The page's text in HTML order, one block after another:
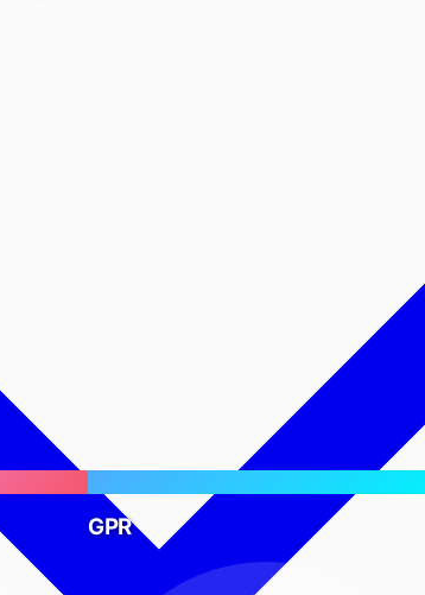
GPR